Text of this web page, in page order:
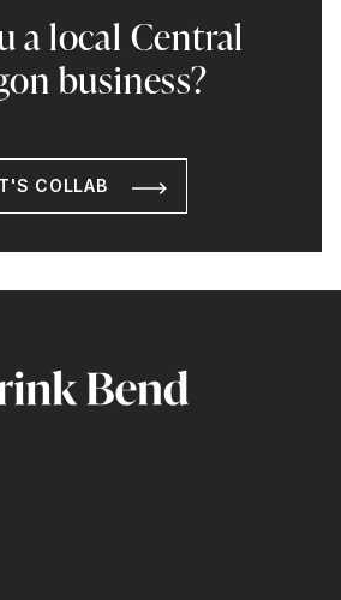
a local Central
business?
COLLAB